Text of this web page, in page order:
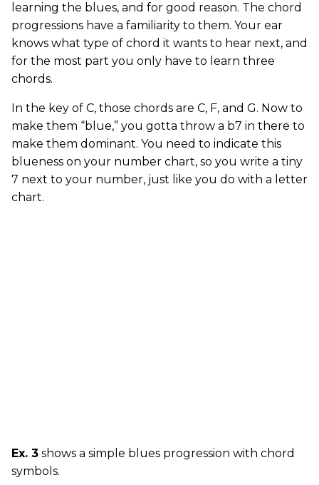
learning the blues, and for good reason. The chord
progressions have a familiarity to them. Your ear
knows what type of chord it wants to hear next, and
for the most part you only have to learn three
chords.
In the key of C, those chords are C, F, and G. Now to
make them “blue,” you gotta throw a b7 in there to
make them dominant. You need to indicate this
blueness on your number chart, so you write a tiny
7 next to your number, just like you do with a letter
chart.
Ex. 3 shows a simple blues progression with chord
symbols.